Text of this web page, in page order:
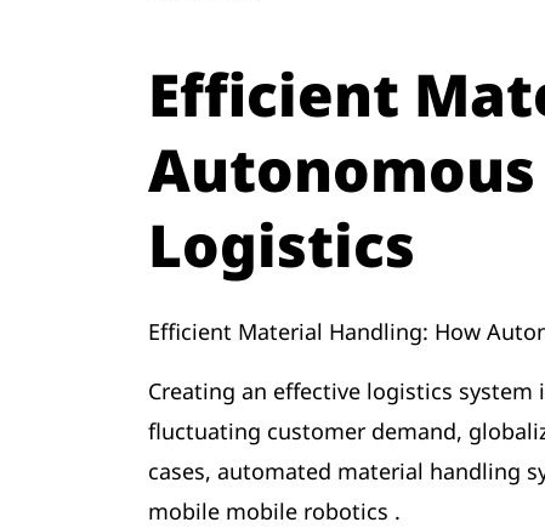
Efficient
Logistics
Efficient Material Handling: How
Creating an effective logistics system
fluctuating customer demand,
cases, automated material handling
mobile mobile robotics .